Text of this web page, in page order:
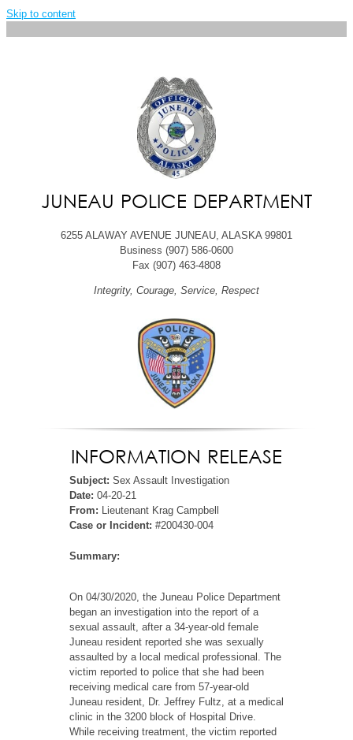
Skip to content
JUNEAU POLICE DEPARTMENT
6255 ALAWAY AVENUE JUNEAU, ALASKA 99801
Business (907) 586-0600
Fax (907) 463-4808
Integrity, Courage, Service, Respect
INFORMATION RELEASE
Subject: Sex Assault Investigation
Date: 04-20-21
From: Lieutenant Krag Campbell
Case or Incident: #200430-004
Summary:
On 04/30/2020, the Juneau Police Department
began an investigation into the report of a
sexual assault, after a 34-year-old female
Juneau resident reported she was sexually
assaulted by a local medical professional. The
victim reported to police that she had been
receiving medical care from 57-year-old
Juneau resident, Dr. Jeffrey Fultz, at a medical
clinic in the 3200 block of Hospital Drive.
While receiving treatment, the victim reported